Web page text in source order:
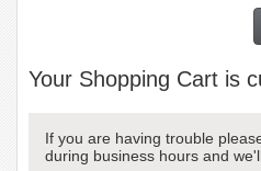
Your Shopping Cart is
If you are having trouble
during business hours and